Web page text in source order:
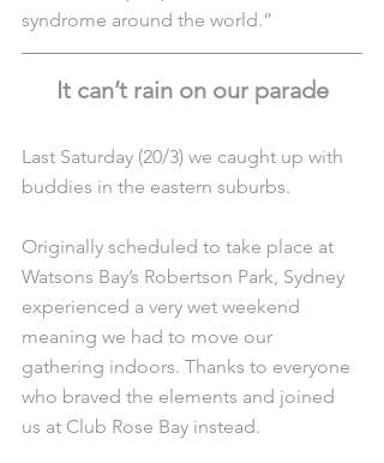
syndrome around the world.”
It can’t rain on our parade
Last Saturday (20/3) we caught up with
buddies in the eastern suburbs.
Originally scheduled to take place at
Watsons Bay’s Robertson Park, Sydney
experienced a very wet weekend
meaning we had to move our
gathering indoors. Thanks to everyone
who braved the elements and joined
us at Club Rose Bay instead.